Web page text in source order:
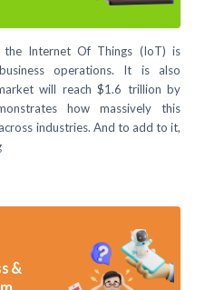
Internet Of Things (IoT) is
operations. It is also
will reach $1.6 trillion by
how massively this
industries. And to add to it,
&